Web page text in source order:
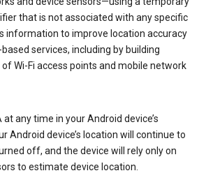
that is not associated with any specific
information to improve location accuracy
services, including by building
Wi-Fi access points and mobile network
any time in your Android device’s
Android device’s location will continue to
off, and the device will rely only on
to estimate device location.